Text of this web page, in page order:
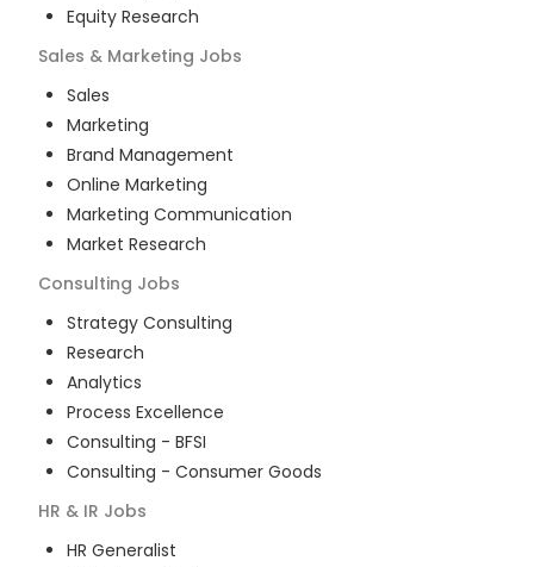
Equity Research
Sales & Marketing Jobs
Sales
Marketing
Brand Management
Online Marketing
Marketing Communication
Market Research
Consulting Jobs
Strategy Consulting
Research
Analytics
Process Excellence
Consulting - BFSI
Consulting - Consumer Goods
HR & IR Jobs
HR Generalist